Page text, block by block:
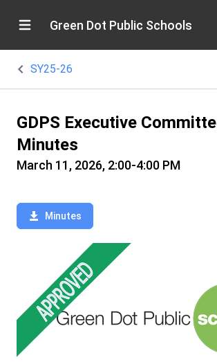
Green Dot Public Schools
SY25-26
GDPS Executive
Minutes
March 11, 2026, 2:00-4:00 PM
Minutes